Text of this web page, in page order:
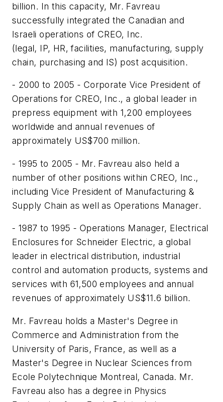
billion. In this capacity, Mr. Favreau
successfully integrated the Canadian and
Israeli operations of CREO, Inc.
(legal, IP, HR, facilities, manufacturing, supply
chain, purchasing and IS) post acquisition.
- 2000 to 2005 - Corporate Vice President of
Operations for CREO, Inc., a global leader in
prepress equipment with 1,200 employees
worldwide and annual revenues of
approximately US$700 million.
- 1995 to 2005 - Mr. Favreau also held a
number of other positions within CREO, Inc.,
including Vice President of Manufacturing &
Supply Chain as well as Operations Manager.
- 1987 to 1995 - Operations Manager, Electrical
Enclosures for Schneider Electric, a global
leader in electrical distribution, industrial
control and automation products, systems and
services with 61,500 employees and annual
revenues of approximately US$11.6 billion.
Mr. Favreau holds a Master's Degree in
Commerce and Administration from the
University of Paris, France, as well as a
Master's Degree in Nuclear Sciences from
Ecole Polytechnique Montreal, Canada. Mr.
Favreau also has a degree in Physics